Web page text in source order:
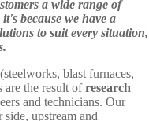
a wide range of
because we have a
to suit every situation,
blast furnaces,
are the result ofresearch
and technicians. Our
side, upstream and